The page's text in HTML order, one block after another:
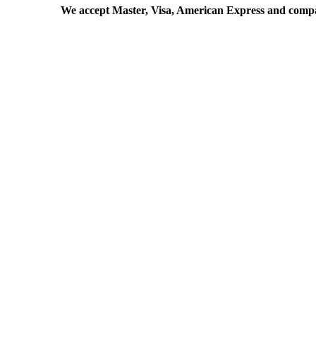
We accept Master, Visa, American Express and